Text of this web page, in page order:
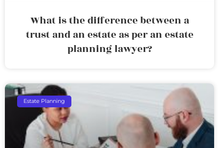
What is the difference between a
trust and an estate as per an estate
planning lawyer?
Estate Planning